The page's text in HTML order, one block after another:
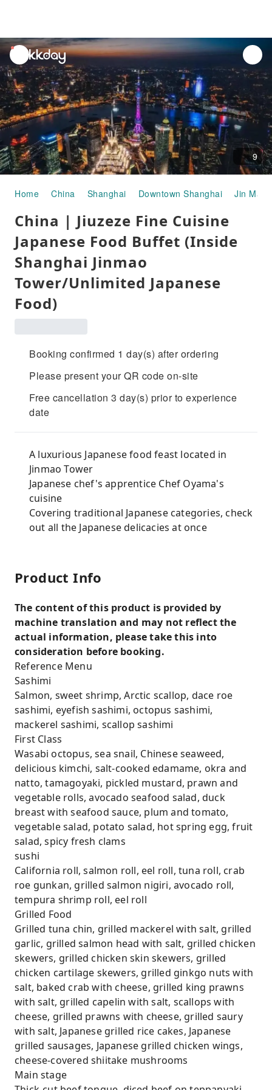
unread
notifications
9
Home China Shanghai Downtown Shanghai Jin Mao
China | Jiuzeze Fine Cuisine
Japanese Food Buffet (Inside
Shanghai Jinmao
Tower/Unlimited Japanese
Food)
Booking confirmed 1 day(s) after ordering
Please present your QR code on-site
Free cancellation 3 day(s) prior to experience
date
A luxurious Japanese food feast located in
Jinmao Tower
Japanese chef's apprentice Chef Oyama's
cuisine
Covering traditional Japanese categories, check
out all the Japanese delicacies at once
Product Info
The content of this product is provided by
machine translation and may not reflect the
actual information, please take this into
consideration before booking.
Reference Menu
Sashimi
Salmon, sweet shrimp, Arctic scallop, dace roe
sashimi, eyefish sashimi, octopus sashimi,
mackerel sashimi, scallop sashimi
First Class
Wasabi octopus, sea snail, Chinese seaweed,
delicious kimchi, salt-cooked edamame, okra and
natto, tamagoyaki, pickled mustard, prawn and
vegetable rolls, avocado seafood salad, duck
breast with seafood sauce, plum and tomato,
vegetable salad, potato salad, hot spring egg, fruit
salad, spicy fresh clams
sushi
California roll, salmon roll, eel roll, tuna roll, crab
roe gunkan, grilled salmon nigiri, avocado roll,
tempura shrimp roll, eel roll
Grilled Food
Grilled tuna chin, grilled mackerel with salt, grilled
garlic, grilled salmon head with salt, grilled chicken
skewers, grilled chicken skin skewers, grilled
chicken cartilage skewers, grilled ginkgo nuts with
salt, baked crab with cheese, grilled king prawns
with salt, grilled capelin with salt, scallops with
cheese, grilled prawns with cheese, grilled saury
with salt, Japanese grilled rice cakes, Japanese
grilled sausages, Japanese grilled chicken wings,
cheese-covered shiitake mushrooms
Main stage